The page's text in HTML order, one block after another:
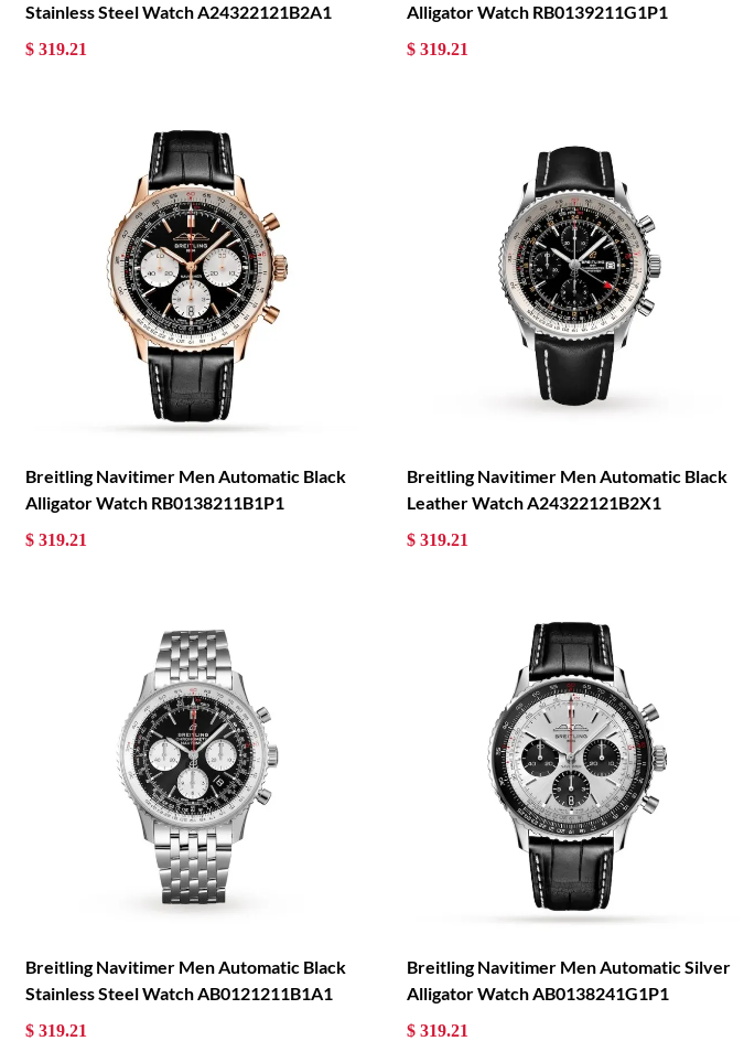
Stainless Steel Watch A24322121B2A1
$ 319.21
Alligator Watch RB0139211G1P1
$ 319.21
Breitling Navitimer Men Automatic Black
Alligator Watch RB0138211B1P1
$ 319.21
Breitling Navitimer Men Automatic Black
Leather Watch A24322121B2X1
$ 319.21
Breitling Navitimer Men Automatic Black
Stainless Steel Watch AB0121211B1A1
$ 319.21
Breitling Navitimer Men Automatic Silver
Alligator Watch AB0138241G1P1
$ 319.21